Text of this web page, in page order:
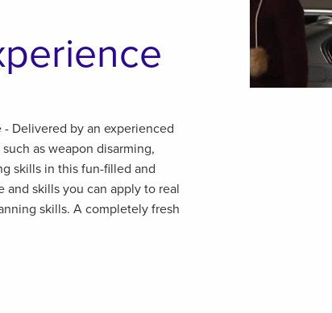
Delivered by an experienced
as weapon disarming,
skills in this fun-filled and
skills you can apply to real
skills. A completely fresh